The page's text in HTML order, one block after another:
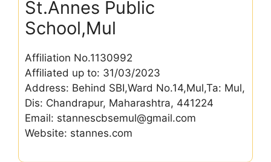
St.Annes Public
School,Mul
Affiliation No.1130992
Affiliated up to: 31/03/2023
Address: Behind SBI,Ward No.14,Mul,Ta: Mul,
Dis: Chandrapur, Maharashtra, 441224
Email: stannescbsemul@gmail.com
Website: stannes.com